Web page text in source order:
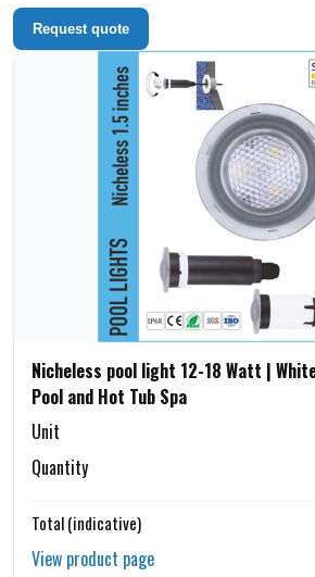
Request quote
Nicheless pool light 12-18 Watt |
Pool and Hot Tub Spa
Unit
Quantity
Total (indicative)
View product page